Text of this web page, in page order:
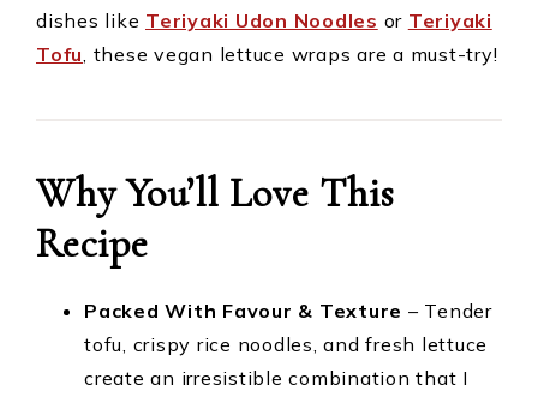
dishes like Teriyaki Udon Noodles or Teriyaki
Tofu , these vegan lettuce wraps are a must-try!
Why You’ll Love This
Recipe
Packed With Favour & Texture – Tender
tofu, crispy rice noodles, and fresh lettuce
create an irresistible combination that I